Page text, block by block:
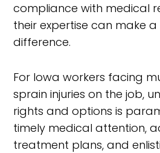
compliance with medical
their expertise can make
difference.
For Iowa workers facing
sprain injuries on the job,
rights and options is
timely medical attention,
treatment plans, and